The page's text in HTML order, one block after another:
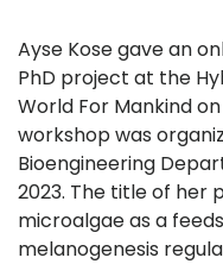
Ayse Kose gave an
PhD project at the
World For Mankind
workshop was
Bioengineering
2023. The title of her
microalgae as a
melanogenesis